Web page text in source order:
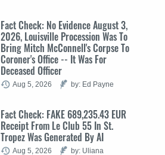
Fact Check: No Evidence August 3,
2026, Louisville Procession Was To
Bring Mitch McConnell's Corpse To
Coroner's Office -- It Was For
Deceased Officer
Aug 5, 2026 by: Ed Payne
Fact Check: FAKE 689,235.43 EUR
Receipt From Le Club 55 In St.
Tropez Was Generated By AI
Aug 5, 2026
by: Uliana